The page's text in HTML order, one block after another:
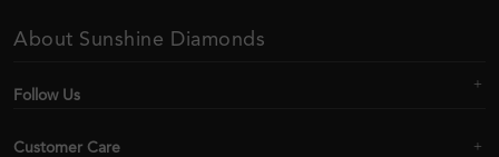
About Sunshine Diamonds
Follow Us
Customer Care